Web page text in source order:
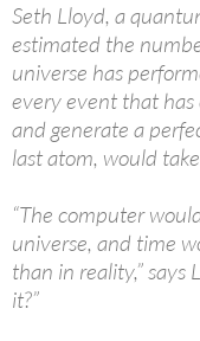
Seth Lloyd, a
estimated the
universe has
every event that
and generate a
last atom, would
“The computer
universe, and time
than in reality,” says
it?”